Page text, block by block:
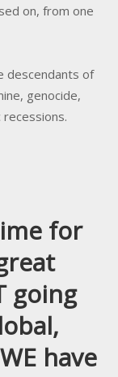
on, from one
descendants of
genocide,
for
going
WE have